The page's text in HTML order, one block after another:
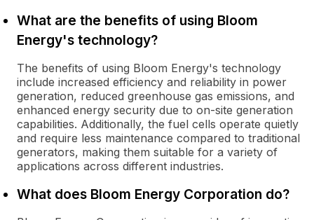
What are the benefits of using Bloom
Energy's technology?
The benefits of using Bloom Energy's technology
include increased efficiency and reliability in power
generation, reduced greenhouse gas emissions, and
enhanced energy security due to on-site generation
capabilities. Additionally, the fuel cells operate quietly
and require less maintenance compared to traditional
generators, making them suitable for a variety of
applications across different industries.
What does Bloom Energy Corporation do?